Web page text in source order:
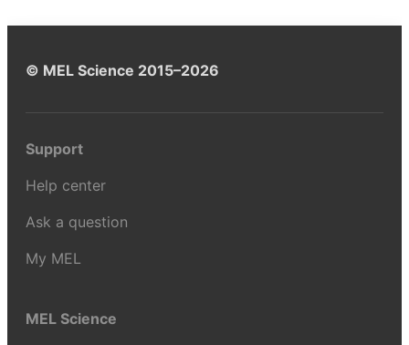
© MEL Science 2015–2026
Support
Help center
Ask a question
My MEL
MEL Science